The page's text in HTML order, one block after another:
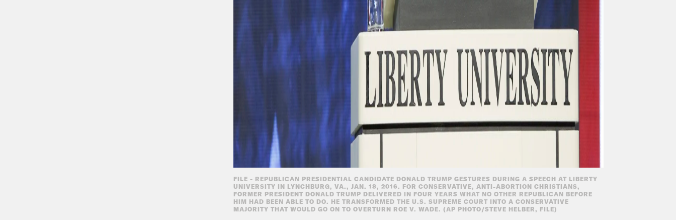
FILE - REPUBLICAN PRESIDENTIAL CANDIDATE DONALD TRUMP GESTURES DURING A SPEECH AT LIBERTY
UNIVERSITY IN LYNCHBURG, VA., JAN. 18, 2016. FOR CONSERVATIVE, ANTI-ABORTION CHRISTIANS,
FORMER PRESIDENT DONALD TRUMP DELIVERED IN FOUR YEARS WHAT NO OTHER REPUBLICAN BEFORE
HIM HAD BEEN ABLE TO DO. HE TRANSFORMED THE U.S. SUPREME COURT INTO A CONSERVATIVE
MAJORITY THAT WOULD GO ON TO OVERTURN ROE V. WADE. (AP PHOTO/STEVE HELBER, FILE)